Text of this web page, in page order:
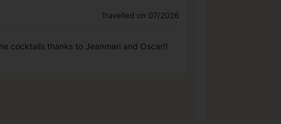
Travelled on 07/2026
cocktails thanks to Jeanmari and Oscar!!